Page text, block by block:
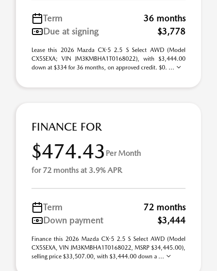
Term
36 months
Due at signing
$3,778
Lease this 2026 Mazda CX-5 2.5 S Select AWD (Model
CX5SEXA; VIN JM3KMBHA1T0168022), with $3,444.00
down at $334 for 36 months, on approved credit. $0. ...
FINANCE FOR
$474.43 Per Month
for 72 months at 3.9% APR
Term
72 months
Down payment
$3,444
Finance this 2026 Mazda CX-5 2.5 S Select AWD (Model
CX5SEXA, VIN JM3KMBHA1T0168022, MSRP $34,445.00),
selling price $33,507.00, with $3,444.00 down a ...